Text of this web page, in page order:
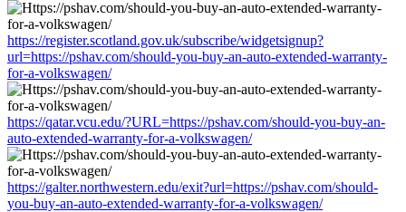
https://register.scotland.gov.uk/subscribe/widgetsignup?
url=https://pshav.com/should-you-buy-an-auto-extended-warranty-
for-a-volkswagen/
https://qatar.vcu.edu/?URL=https://pshav.com/should-you-buy-an-
auto-extended-warranty-for-a-volkswagen/
https://galter.northwestern.edu/exit?url=https://pshav.com/should-
you-buy-an-auto-extended-warranty-for-a-volkswagen/